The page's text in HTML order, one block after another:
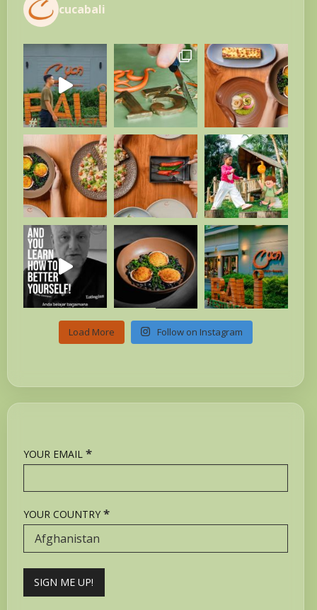
cucabali
Load More Follow on Instagram
YOUR EMAIL *
YOUR COUNTRY *